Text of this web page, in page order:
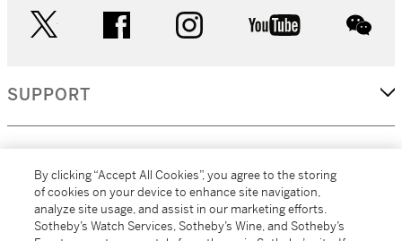
facebook instagram youtube
SUPPORT
MORE...
By clicking “Accept All Cookies”, you agree to the storing
of cookies on your device to enhance site navigation,
analyze site usage, and assist in our marketing efforts.
Sotheby’s Watch Services, Sotheby’s Wine, and Sotheby’s